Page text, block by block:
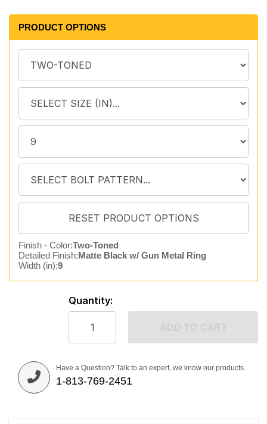
PRODUCT OPTIONS
Finish - Color:Two-Toned
Detailed Finish:Matte Black w/ Gun Metal Ring
Width (in):9
Quantity:
Have a Question? Talk to an expert, we know our products.
1-813-769-2451